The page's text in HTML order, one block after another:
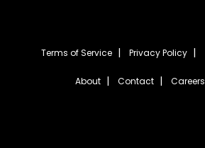
Terms of Service Privacy Policy
About Contact Careers